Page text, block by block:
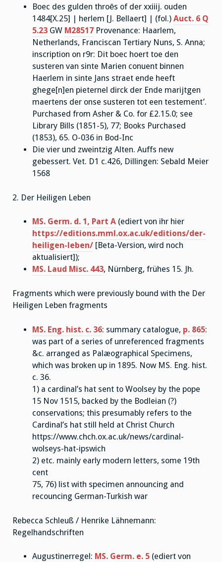
Boec des gulden throēs of der xxiiij. ouden
1484[X.25] | herlem [J. Bellaert] | (fol.) Auct. 6 Q
5.23 GW M28517 Provenance: Haarlem,
Netherlands, Franciscan Tertiary Nuns, S. Anna;
inscription on r9r: Dit boec hoert toe den
susteren van sinte Marien conuent binnen
Haerlem in sinte Jans straet ende heeft
ghege[n]en pieternel dirck der Ende marijtgen
maertens der onse susteren tot een testement’.
Purchased from Asher & Co. for £2.15.0; see
Library Bills (1851-5), 77; Books Purchased
(1853), 65. O-036 in Bod-Inc
Die vier und zweintzig Alten. Auffs new
gebessert. Vet. D1 c.426, Dillingen: Sebald Meier
1568
2. Der Heiligen Leben
MS. Germ. d. 1, Part A (ediert von ihr hier
https://editions.mml.ox.ac.uk/editions/der-
heiligen-leben/ [Beta-Version, wird noch
aktualisiert]);
MS. Laud Misc. 443, Nürnberg, frühes 15. Jh.
Fragments which were previously bound with the Der
Heiligen Leben fragments
MS. Eng. hist. c. 36: summary catalogue, p. 865:
was part of a series of unreferenced fragments
&c. arranged as Palæographical Specimens,
which was broken up in 1895. Now MS. Eng. hist.
c. 36.
1) a cardinal’s hat sent to Woolsey by the pope
15 Nov 1515, backed by the Bodleian (?)
conservations; this presumably refers to the
Cardinal’s hat still held at Christ Church
https://www.chch.ox.ac.uk/news/cardinal-
wolseys-hat-ipswich
2) etc. mainly early modern letters, some 19th
cent
75, 76) list with specimen announcing and
recouncing German-Turkish war
Rebecca Schleuß / Henrike Lähnemann:
Regelhandschriften
Augustinerregel: MS. Germ. e. 5 (ediert von